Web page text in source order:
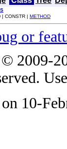
| CONSTR | METHOD
or
2009-
10-